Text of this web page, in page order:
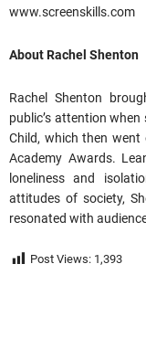
www.screenskills.com
About Rachel Shenton
Rachel Shenton
public’s attention
Child, which then
Academy Awards.
loneliness and
attitudes of society,
resonated with
Post Views: 1,393